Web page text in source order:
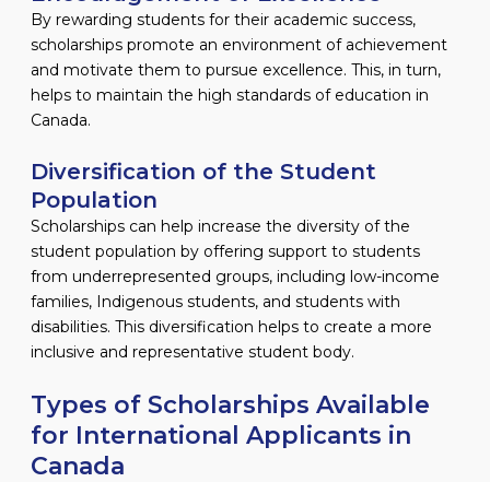
By rewarding students for their academic success,
scholarships promote an environment of achievement
and motivate them to pursue excellence. This, in turn,
helps to maintain the high standards of education in
Canada.
Diversification of the Student
Population
Scholarships can help increase the diversity of the
student population by offering support to students
from underrepresented groups, including low-income
families, Indigenous students, and students with
disabilities. This diversification helps to create a more
inclusive and representative student body.
Types of Scholarships Available
for International Applicants in
Canada